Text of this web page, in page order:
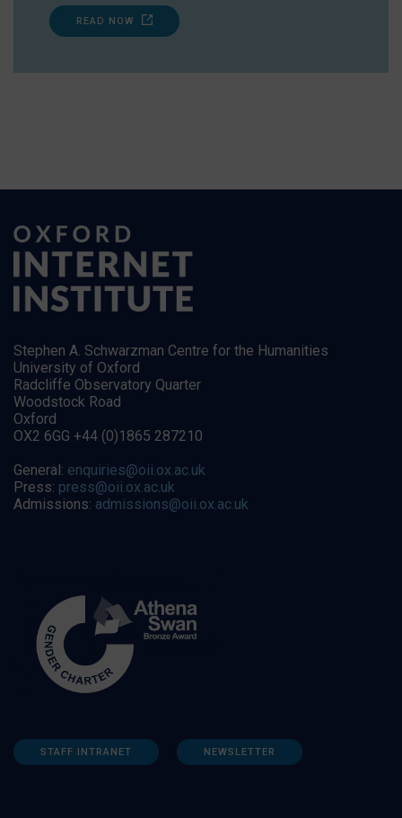
READ NOW
Stephen A. Schwarzman Centre for the Humanities
University of Oxford
Radcliffe Observatory Quarter
Woodstock Road
Oxford
OX2 6GG +44 (0)1865 287210
General: enquiries@oii.ox.ac.uk
Press: press@oii.ox.ac.uk
Admissions: admissions@oii.ox.ac.uk
STAFF INTRANET NEWSLETTER